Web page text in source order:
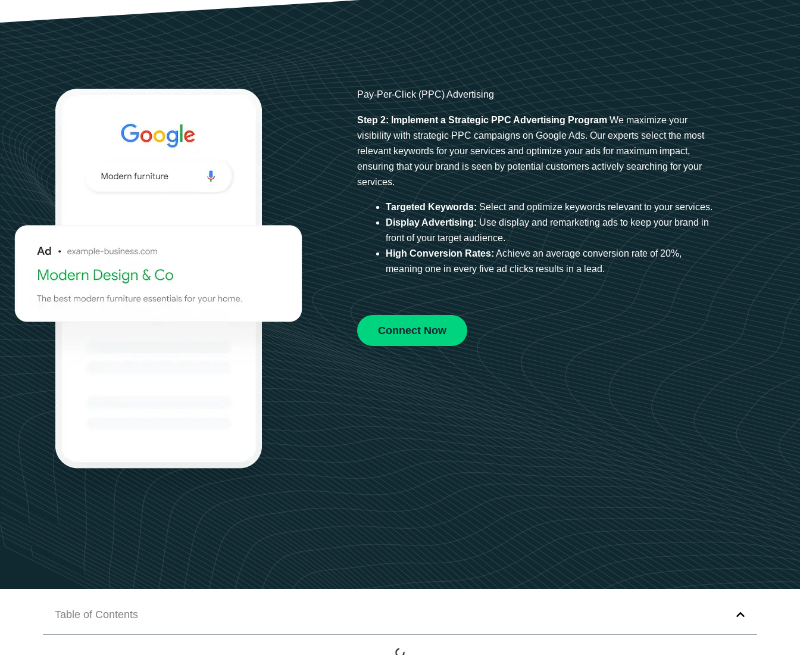
Pay-Per-Click (PPC) Advertising
Step 2: Implement a Strategic PPC Advertising ProgramWe maximize your
visibility with strategic PPC campaigns on Google Ads. Our experts select the most
relevant keywords for your services and optimize your ads for maximum impact,
ensuring that your brand is seen by potential customers actively searching for your
services.
Targeted Keywords: Select and optimize keywords relevant to your services.
Display Advertising: Use display and remarketing ads to keep your brand in
front of your target audience.
High Conversion Rates: Achieve an average conversion rate of 20%,
meaning one in every five ad clicks results in a lead.
Connect Now
Table of Contents